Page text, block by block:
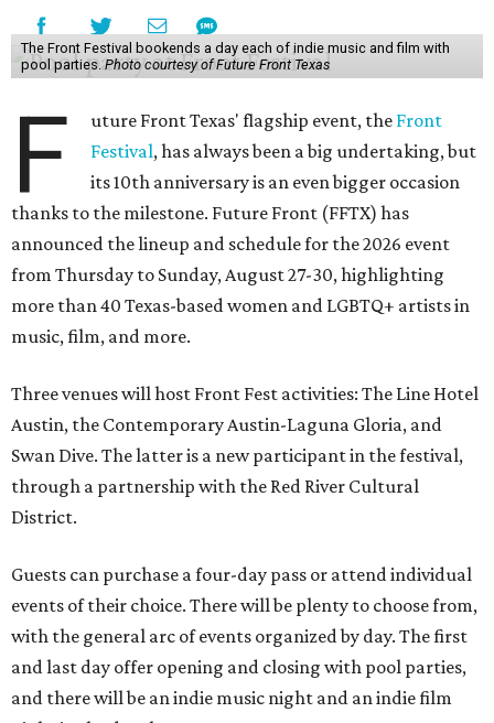
The Front Festival bookends a day each of indie music and film with
pool parties. Photo courtesy of Future Front Texas
F uture Front Texas' flagship event, the Front
Festival, has always been a big undertaking, but
its 10th anniversary is an even bigger occasion
thanks to the milestone. Future Front (FFTX) has
announced the lineup and schedule for the 2026 event
from Thursday to Sunday, August 27-30, highlighting
more than 40 Texas-based women and LGBTQ+ artists in
music, film, and more.
Three venues will host Front Fest activities: The Line Hotel
Austin, the Contemporary Austin-Laguna Gloria, and
Swan Dive. The latter is a new participant in the festival,
through a partnership with the Red River Cultural
District.
Guests can purchase a four-day pass or attend individual
events of their choice. There will be plenty to choose from,
with the general arc of events organized by day. The first
and last day offer opening and closing with pool parties,
and there will be an indie music night and an indie film